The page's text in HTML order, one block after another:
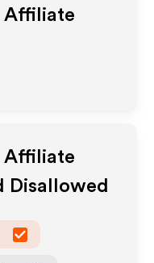
Affiliate
Affiliate
Disallowed